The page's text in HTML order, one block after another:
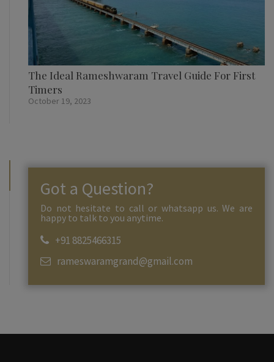
The Ideal Rameshwaram Travel Guide For First
Timers
October 19, 2023
Got a Question?
Do not hesitate to call or whatsapp us. We are
happy to talk to you anytime.
+91 8825466315
rameswaramgrand@gmail.com